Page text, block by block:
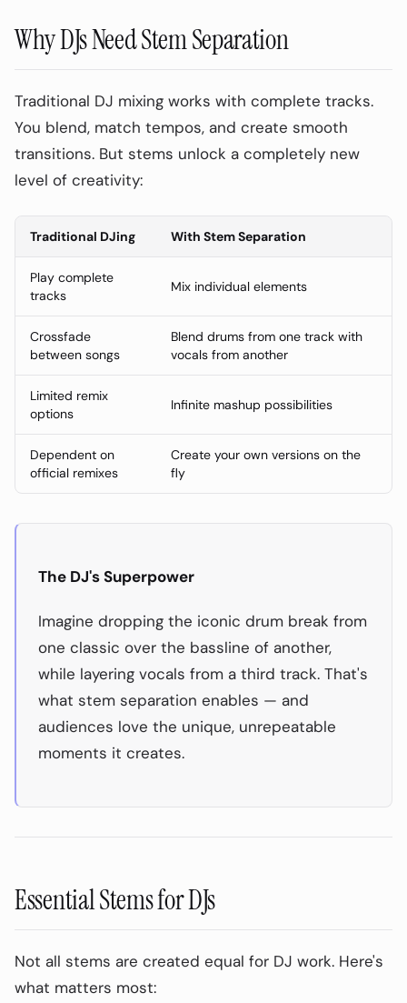
Why DJs Need Stem Separation
Traditional DJ mixing works with complete tracks.
You blend, match tempos, and create smooth
transitions. But stems unlock a completely new
level of creativity:
Traditional DJing With Stem Separation
Play complete
tracks
Mix individual elements
Crossfade
between songs
Blend drums from one track with
vocals from another
Limited remix
options
Infinite mashup possibilities
Dependent on
official remixes
Create your own versions on the
fly
The DJ's Superpower
Imagine dropping the iconic drum break from
one classic over the bassline of another,
while layering vocals from a third track. That's
what stem separation enables — and
audiences love the unique, unrepeatable
moments it creates.
Essential Stems for DJs
Not all stems are created equal for DJ work. Here's
what matters most: